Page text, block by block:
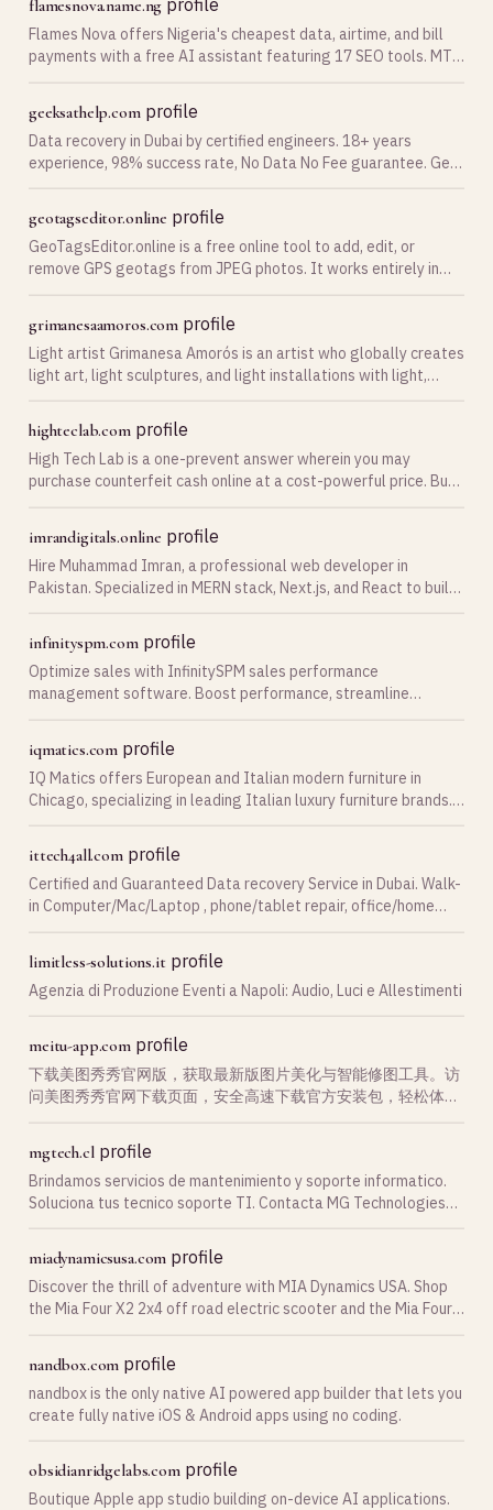
flamesnova.name.ng profile
Flames Nova offers Nigeria's cheapest data, airtime, and bill
payments with a free AI assistant featuring 17 SEO tools. MTN
geeksathelp.com profile
Data recovery in Dubai by certified engineers. 18+ years
experience, 98% success rate, No Data No Fee guarantee. Get
geotagseditor.online profile
GeoTagsEditor.online is a free online tool to add, edit, or
remove GPS geotags from JPEG photos. It works entirely in
grimanesaamoros.com profile
Light artist Grimanesa Amorós is an artist who globally creates
light art, light sculptures, and light installations with light,
highteclab.com profile
High Tech Lab is a one-prevent answer wherein you may
purchase counterfeit cash online at a cost-powerful price. Buy
imrandigitals.online profile
Hire Muhammad Imran, a professional web developer in
Pakistan. Specialized in MERN stack, Next.js, and React to build
infinityspm.com profile
Optimize sales with InfinitySPM sales performance
management software. Boost performance, streamline
iqmatics.com profile
IQ Matics offers European and Italian modern furniture in
Chicago, specializing in leading Italian luxury furniture brands.
ittech4all.com profile
Certified and Guaranteed Data recovery Service in Dubai. Walk-
in Computer/Mac/Laptop , phone/tablet repair, office/home
limitless-solutions.it profile
Agenzia di Produzione Eventi a Napoli: Audio, Luci e Allestimenti
meitu-app.com profile
下载美图秀秀官网版，获取最新版图片美化与智能修图工具。访
问美图秀秀官网下载页面，安全高速下载官方安装包，轻松体验
mgtech.cl profile
Brindamos servicios de mantenimiento y soporte informatico.
Soluciona tus tecnico soporte TI. Contacta MG Technologies
miadynamicsusa.com profile
Discover the thrill of adventure with MIA Dynamics USA. Shop
the Mia Four X2 2x4 off road electric scooter and the Mia Four
nandbox.com profile
nandbox is the only native AI powered app builder that lets you
create fully native iOS & Android apps using no coding.
obsidianridgelabs.com profile
Boutique Apple app studio building on-device AI applications.